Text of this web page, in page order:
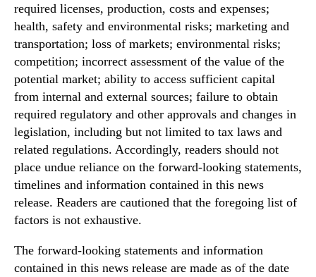
required licenses, production, costs and expenses;
health, safety and environmental risks; marketing and
transportation; loss of markets; environmental risks;
competition; incorrect assessment of the value of the
potential market; ability to access sufficient capital
from internal and external sources; failure to obtain
required regulatory and other approvals and changes in
legislation, including but not limited to tax laws and
related regulations. Accordingly, readers should not
place undue reliance on the forward‐looking statements,
timelines and information contained in this news
release. Readers are cautioned that the foregoing list of
factors is not exhaustive.
The forward‐looking statements and information
contained in this news release are made as of the date